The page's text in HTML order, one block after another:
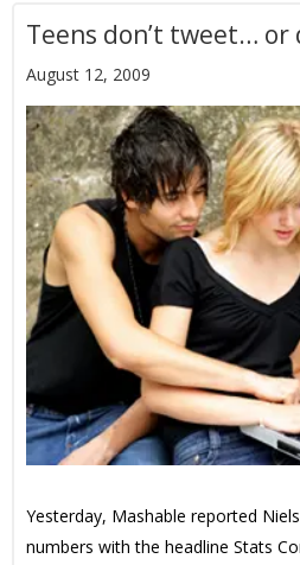
Teens don’t tweet… or
August 12, 2009
Yesterday, Mashable reported
numbers with the headline Stats